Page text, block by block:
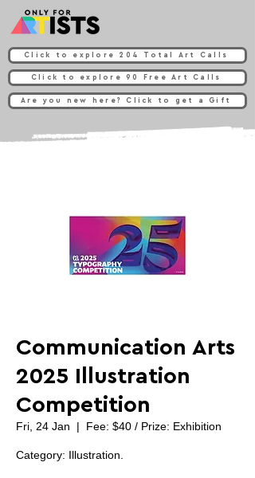
Click to explore 204 Total Art Calls
Click to explore 90 Free Art Calls
Are you new here? Click to get a Gift
Communication Arts
2025 Illustration
Competition
Fri, 24 Jan
  |
Fee: $40 / Prize: Exhibition
Category: Illustration.